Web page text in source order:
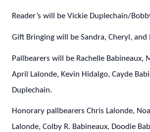
Reader’s will be Vickie Duplechain/
Gift Bringing will be Sandra, Cheryl, and
Pallbearers will be Rachelle Babineaux,
April Lalonde, Kevin Hidalgo, Cayde
Duplechain.
Honorary pallbearers Chris Lalonde,
Lalonde, Colby R. Babineaux, Doodie